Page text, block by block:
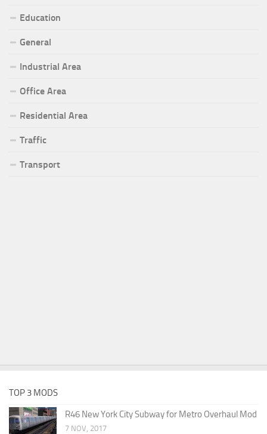
Education
General
Industrial Area
Office Area
Residential Area
Traffic
Transport
TOP 3 MODS
R46 New York City Subway for Metro Overhaul Mod
7 NOV, 2017